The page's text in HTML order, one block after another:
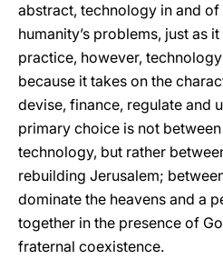
abstract, technology in and
humanity’s problems, just as
practice, however,
because it takes on the
devise, finance, regulate and
primary choice is not between
technology, but rather
rebuilding Jerusalem;
dominate the heavens and a
together in the presence of
fraternal coexistence.